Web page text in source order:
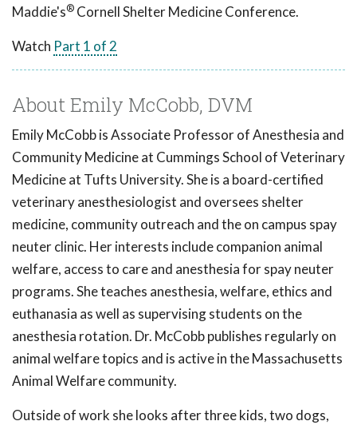
Maddie's® Cornell Shelter Medicine Conference.
Watch Part 1 of 2
About Emily McCobb, DVM
Emily McCobb is Associate Professor of Anesthesia and
Community Medicine at Cummings School of Veterinary
Medicine at Tufts University. She is a board-certified
veterinary anesthesiologist and oversees shelter
medicine, community outreach and the on campus spay
neuter clinic. Her interests include companion animal
welfare, access to care and anesthesia for spay neuter
programs. She teaches anesthesia, welfare, ethics and
euthanasia as well as supervising students on the
anesthesia rotation. Dr. McCobb publishes regularly on
animal welfare topics and is active in the Massachusetts
Animal Welfare community.
Outside of work she looks after three kids, two dogs,